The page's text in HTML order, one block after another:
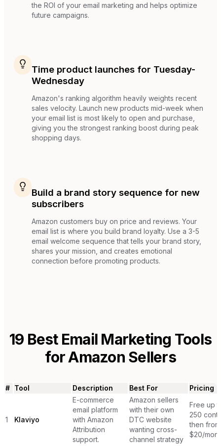
the ROI of your email marketing and helps optimize
future campaigns.
Time product launches for Tuesday-
Wednesday
Amazon's ranking algorithm heavily weights recent
sales velocity. Launch new products mid-week when
your email list is most likely to open and purchase,
giving you the strongest ranking boost during peak
shopping days.
Build a brand story sequence for new
subscribers
Amazon customers buy on price and reviews. Your
email list is where you build brand loyalty. Use a 3-5
email welcome sequence that tells your brand story,
shares your mission, and creates emotional
connection before promoting products.
19 Best Email Marketing Tools
forAmazon Sellers
# Tool Description Best For Pricing
1 Klaviyo
E-commerce
email platform
with Amazon
Attribution
support.
Amazon sellers
with their own
DTC website
wanting cross-
channel strategy
Free up
250
then from
$20/